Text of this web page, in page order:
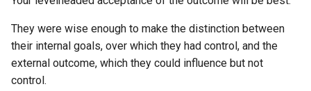
BSD
BadaBoomBooks
Mastery
Mother of All Demos
Biology
Biometrics
ETL to QE, Update 75,
Tokenized RBAC on
ETL to QE, Update 76,
messages rather than a
How to upload a CAR to
Filebase?
KMS
KOL
They were wise enough to make the distinction between
their internal goals, over which they had control, and the
external outcome, which they could influence but not
control.